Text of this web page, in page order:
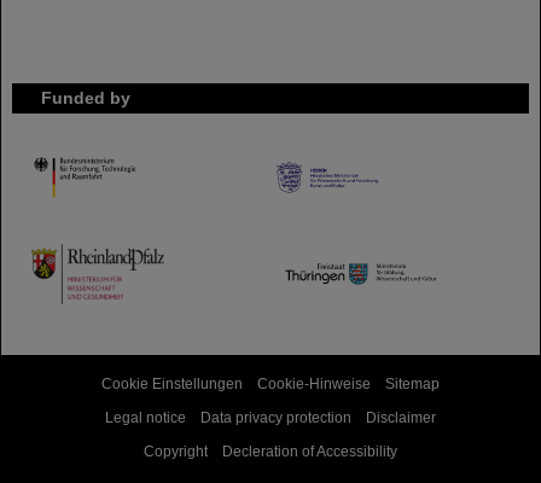
Funded by
HMWK
TMWWDG
Cookie Einstellungen Cookie-Hinweise
Sitemap
Legal notice
Data privacy protection
Disclaimer
Copyright
Decleration of Accessibility